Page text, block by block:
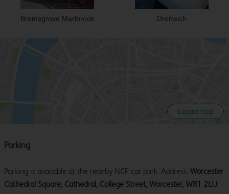
Bromsgrove Marlbrook Droitwich
Expand map
Parking
Parking is available at the nearby NCP car park. Address: Worcester
Cathedral Square, Cathedral, College Street, Worcester, WR1 2LU.